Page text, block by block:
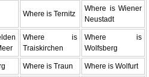
Where is Ternitz
Where is Wiener
Neustadt
Where is
Traiskirchen
Where is
Wolfsberg
Where is Traun Where is Wolfurt